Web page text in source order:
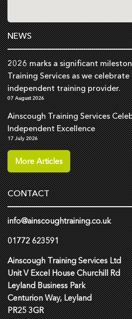
NEWS
2026 marks a significant
Training Services as we celebrate
independent training provider.
07 August 2026
Ainscough Training Services
Independent Excellence
17 July 2026
More Articles
CONTACT
info@ainscoughtraining.co.uk
01772 623591
Ainscough Training Services Ltd
Unit V Excel House Churchill Rd
Leyland Business Park
Centurion Way, Leyland
PR25 3GR